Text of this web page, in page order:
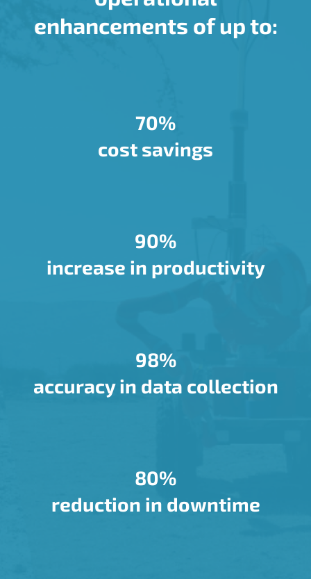
enhancements of up to:
70%
cost savings
90%
increase in productivity
98%
accuracy in data collection
80%
reduction in downtime